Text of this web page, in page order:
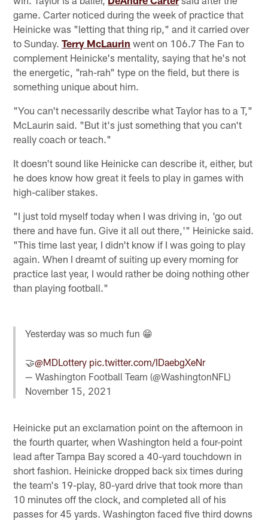
game. Carter noticed during the week of practice that
Heinicke was "letting that thing rip," and it carried over
to Sunday.Terry McLaurin went on 106.7 The Fan to
complement Heinicke's mentality, saying that he's not
the energetic, "rah-rah" type on the field, but there is
something unique about him.
"You can't necessarily describe what Taylor has to a T,"
McLaurin said. "But it's just something that you can't
really coach or teach."
It doesn't sound like Heinicke can describe it, either, but
he does know how great it feels to play in games with
high-caliber stakes.
"I just told myself today when I was driving in, 'go out
there and have fun. Give it all out there,'" Heinicke said.
"This time last year, I didn't know if I was going to play
again. When I dreamt of suiting up every morning for
practice last year, I would rather be doing nothing other
than playing football."
Yesterday was so much fun 😁
🤝@MDLottery pic.twitter.com/IDaebgXeNr
— Washington Football Team (@WashingtonNFL)
November 15, 2021
Heinicke put an exclamation point on the afternoon in
the fourth quarter, when Washington held a four-point
lead after Tampa Bay scored a 40-yard touchdown in
short fashion. Heinicke dropped back six times during
the team's 19-play, 80-yard drive that took more than
10 minutes off the clock, and completed all of his
passes for 45 yards. Washington faced five third downs